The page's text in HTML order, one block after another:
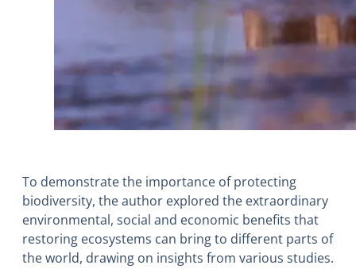
To demonstrate the importance of protecting
biodiversity, the author explored the extraordinary
environmental, social and economic benefits that
restoring ecosystems can bring to different parts of
the world, drawing on insights from various studies.